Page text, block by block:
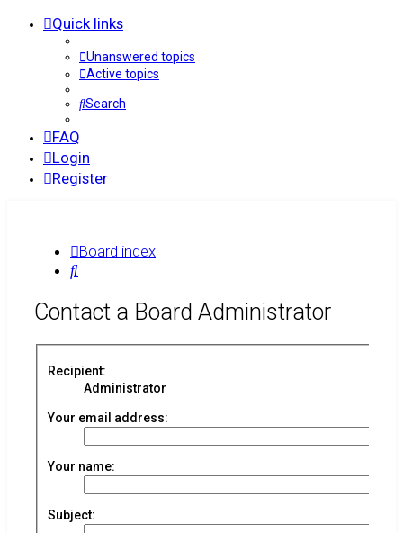
Quick links
Unanswered topics
Active topics
Search
FAQ
Login
Register
Board index
Contact a Board Administrator
Recipient:
Administrator
Your email address:
Your name:
Subject: